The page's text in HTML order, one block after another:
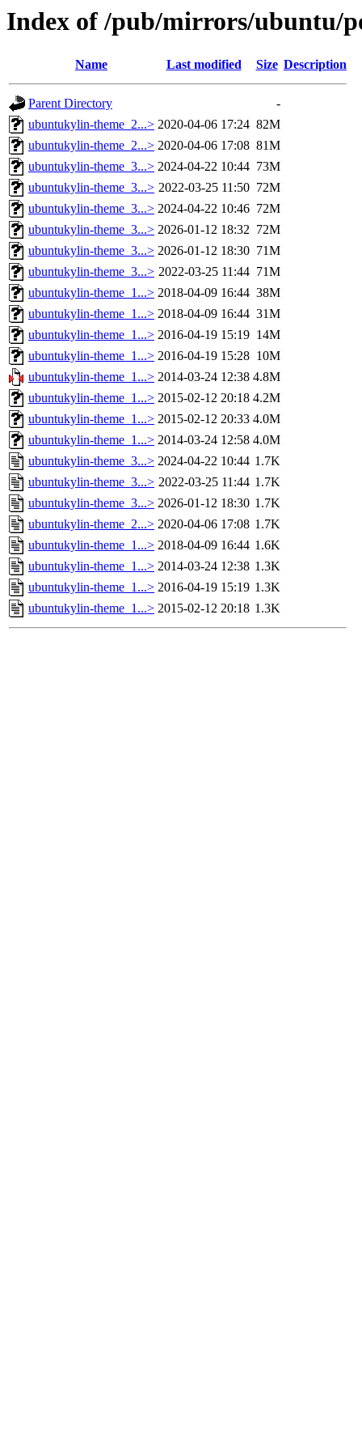
Index of /pub/mirrors/ubuntu/
Name Last modified Size Description
Parent Directory
-
ubuntukylin-theme_2...> 2020-04-06 17:24 82M
ubuntukylin-theme_2...> 2020-04-06 17:08 81M
ubuntukylin-theme_3...> 2024-04-22 10:44 73M
ubuntukylin-theme_3...> 2022-03-25 11:50 72M
ubuntukylin-theme_3...> 2024-04-22 10:46 72M
ubuntukylin-theme_3...> 2026-01-12 18:32 72M
ubuntukylin-theme_3...> 2026-01-12 18:30 71M
ubuntukylin-theme_3...> 2022-03-25 11:44 71M
ubuntukylin-theme_1...> 2018-04-09 16:44 38M
ubuntukylin-theme_1...> 2018-04-09 16:44 31M
ubuntukylin-theme_1...> 2016-04-19 15:19 14M
ubuntukylin-theme_1...> 2016-04-19 15:28 10M
ubuntukylin-theme_1...> 2014-03-24 12:38 4.8M
ubuntukylin-theme_1...> 2015-02-12 20:18 4.2M
ubuntukylin-theme_1...> 2015-02-12 20:33 4.0M
ubuntukylin-theme_1...> 2014-03-24 12:58 4.0M
ubuntukylin-theme_3...> 2024-04-22 10:44 1.7K
ubuntukylin-theme_3...> 2022-03-25 11:44 1.7K
ubuntukylin-theme_3...> 2026-01-12 18:30 1.7K
ubuntukylin-theme_2...> 2020-04-06 17:08 1.7K
ubuntukylin-theme_1...> 2018-04-09 16:44 1.6K
ubuntukylin-theme_1...> 2014-03-24 12:38 1.3K
ubuntukylin-theme_1...> 2016-04-19 15:19 1.3K
ubuntukylin-theme_1...> 2015-02-12 20:18 1.3K